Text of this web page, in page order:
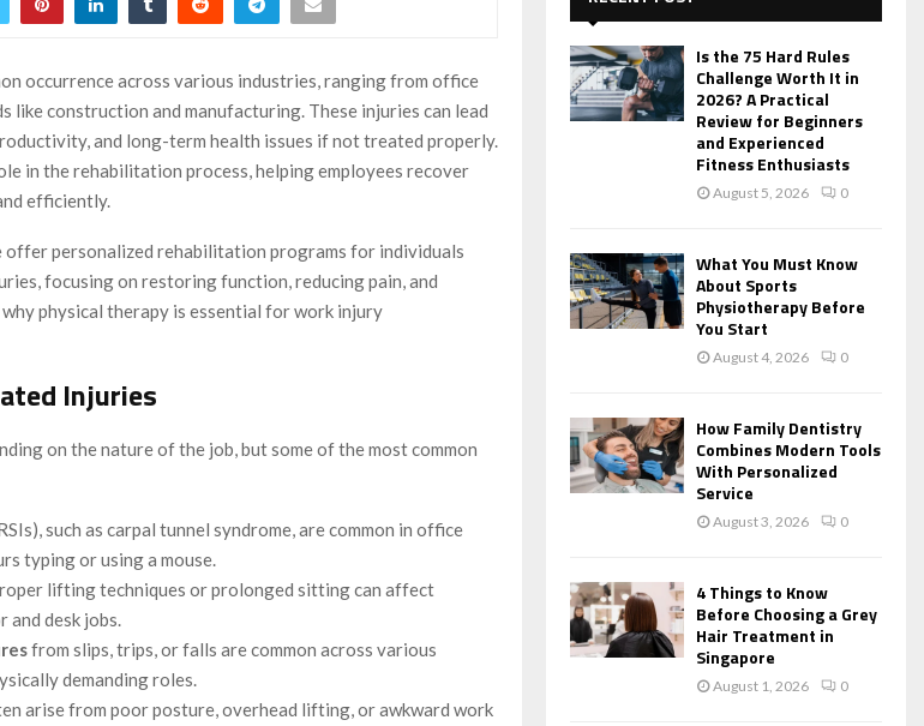
occurrence across various industries, ranging from office
like construction and manufacturing. These injuries can lead
and long-term health issues if not treated properly.
in the rehabilitation process, helping employees recover
efficiently.
offer personalized rehabilitation programs for individuals
focusing on restoring function, reducing pain, and
physical therapy is essential for work injury
Injuries
on the nature of the job, but some of the most common
such as carpal tunnel syndrome, are common in office
typing or using a mouse.
lifting techniques or prolonged sitting can affect
desk jobs.
from slips, trips, or falls are common across various
demanding roles.
arise from poor posture, overhead lifting, or awkward work
r
:
A
R
C
H
Is the 75 Hard Rules
Challenge Worth It in
2026? A Practical
Review for Beginners
and Experienced
Fitness Enthusiasts
August 5, 2026 0
What You Must Know
About Sports
Physiotherapy Before
You Start
August 4, 2026 0
How Family Dentistry
Combines Modern Tools
With Personalized
Service
August 3, 2026 0
4 Things to Know
Before Choosing a Grey
Hair Treatment in
Singapore
August 1, 2026 0